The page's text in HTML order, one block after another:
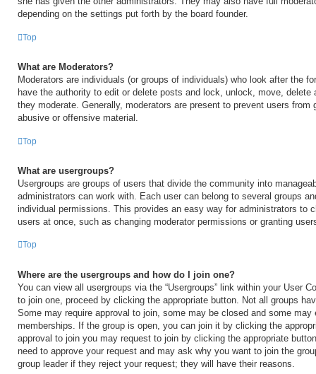
depending on the settings put forth by the board founder.
Top
What are Moderators?
Moderators are individuals (or groups of individuals) who look after the
have the authority to edit or delete posts and lock, unlock, move,
they moderate. Generally, moderators are present to prevent users from
abusive or offensive material.
Top
What are usergroups?
Usergroups are groups of users that divide the community into
administrators can work with. Each user can belong to several groups
individual permissions. This provides an easy way for administrators to
users at once, such as changing moderator permissions or granting
Top
Where are the usergroups and how do I join one?
You can view all usergroups via the “Usergroups” link within your User
to join one, proceed by clicking the appropriate button. Not all groups
Some may require approval to join, some may be closed and some may
memberships. If the group is open, you can join it by clicking the
approval to join you may request to join by clicking the appropriate
need to approve your request and may ask why you want to join the
group leader if they reject your request; they will have their reasons.